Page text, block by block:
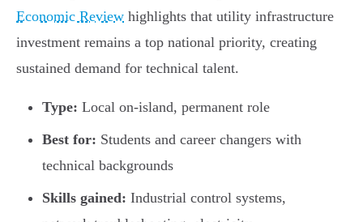
Economic Review highlights that utility infrastructure
investment remains a top national priority, creating
sustained demand for technical talent.
Type: Local on-island, permanent role
Best for: Students and career changers with
technical backgrounds
Skills gained: Industrial control systems,